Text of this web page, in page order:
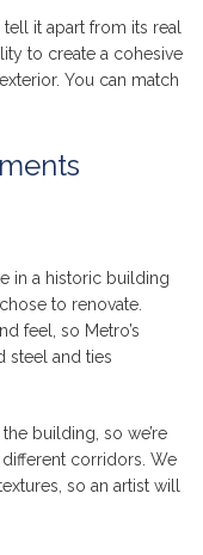
tell it apart from its real
to create a cohesive
You can match
in a historic building
to renovate.
feel, so Metro’s
steel and ties
building, so we’re
corridors. We
so an artist will